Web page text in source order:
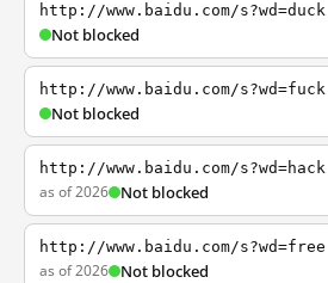
http://www.baidu.com/s?wd=duck
Not blocked
http://www.baidu.com/s?wd=fuck
Not blocked
http://www.baidu.com/s?wd=hack
as of 2026 Not blocked
http://www.baidu.com/s?wd=free
as of 2026 Not blocked